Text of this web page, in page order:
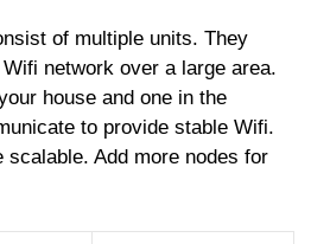
of multiple units. They
network over a large area.
house and one in the
to provide stable Wifi.
scalable. Add more nodes for